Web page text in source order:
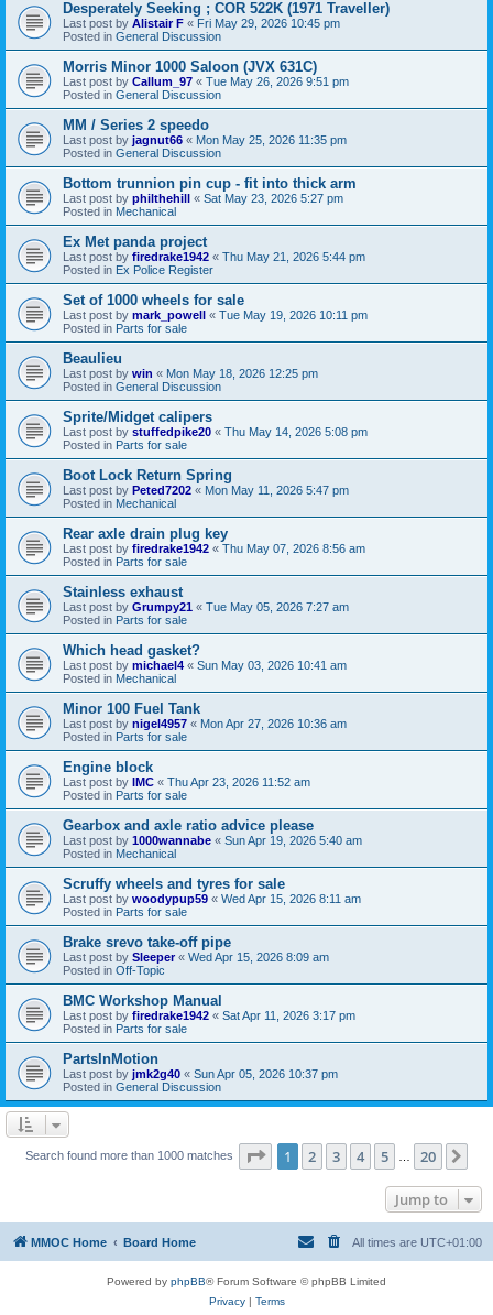
Desperately Seeking ; COR 522K (1971 Traveller)
Last post by Alistair F « Fri May 29, 2026 10:45 pm
Posted in General Discussion
Morris Minor 1000 Saloon (JVX 631C)
Last post by Callum_97 « Tue May 26, 2026 9:51 pm
Posted in General Discussion
MM / Series 2 speedo
Last post by jagnut66 « Mon May 25, 2026 11:35 pm
Posted in General Discussion
Bottom trunnion pin cup - fit into thick arm
Last post by philthehill « Sat May 23, 2026 5:27 pm
Posted in Mechanical
Ex Met panda project
Last post by firedrake1942 « Thu May 21, 2026 5:44 pm
Posted in Ex Police Register
Set of 1000 wheels for sale
Last post by mark_powell « Tue May 19, 2026 10:11 pm
Posted in Parts for sale
Beaulieu
Last post by win « Mon May 18, 2026 12:25 pm
Posted in General Discussion
Sprite/Midget calipers
Last post by stuffedpike20 « Thu May 14, 2026 5:08 pm
Posted in Parts for sale
Boot Lock Return Spring
Last post by Peted7202 « Mon May 11, 2026 5:47 pm
Posted in Mechanical
Rear axle drain plug key
Last post by firedrake1942 « Thu May 07, 2026 8:56 am
Posted in Parts for sale
Stainless exhaust
Last post by Grumpy21 « Tue May 05, 2026 7:27 am
Posted in Parts for sale
Which head gasket?
Last post by michael4 « Sun May 03, 2026 10:41 am
Posted in Mechanical
Minor 100 Fuel Tank
Last post by nigel4957 « Mon Apr 27, 2026 10:36 am
Posted in Parts for sale
Engine block
Last post by IMC « Thu Apr 23, 2026 11:52 am
Posted in Parts for sale
Gearbox and axle ratio advice please
Last post by 1000wannabe « Sun Apr 19, 2026 5:40 am
Posted in Mechanical
Scruffy wheels and tyres for sale
Last post by woodypup59 « Wed Apr 15, 2026 8:11 am
Posted in Parts for sale
Brake srevo take-off pipe
Last post by Sleeper« Wed Apr 15, 2026 8:09 am
Posted in Off-Topic
BMC Workshop Manual
Last post by firedrake1942 « Sat Apr 11, 2026 3:17 pm
Posted in Parts for sale
PartsInMotion
Last post by jmk2g40 « Sun Apr 05, 2026 10:37 pm
Posted in General Discussion
Search found more than 1000 matches Page 1of 20
1 2 3 4 5 20
Jump to
MMOC Home Board Home All times are UTC+01:00
Powered by phpBB® Forum Software © phpBB Limited
Privacy| Terms